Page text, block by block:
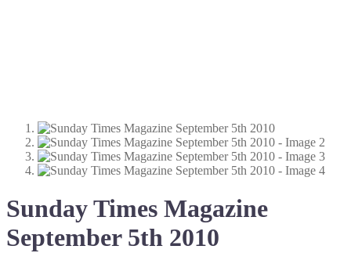
Sunday Times Magazine
September 5th 2010